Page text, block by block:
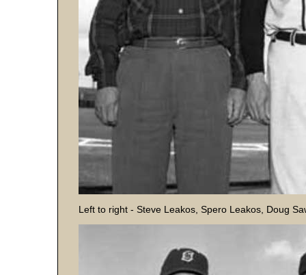
Left to right - Steve Leakos, Spero Leakos, Doug